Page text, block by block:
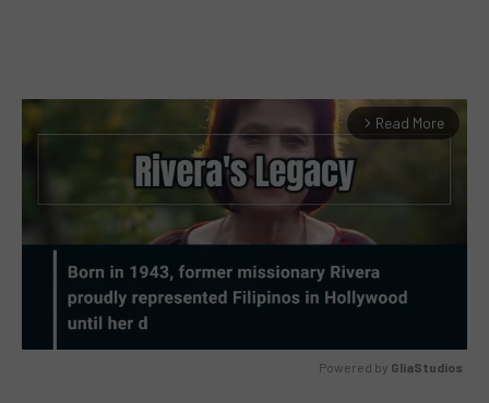
arrow_forward_ios Read More
Powered by GliaStudios